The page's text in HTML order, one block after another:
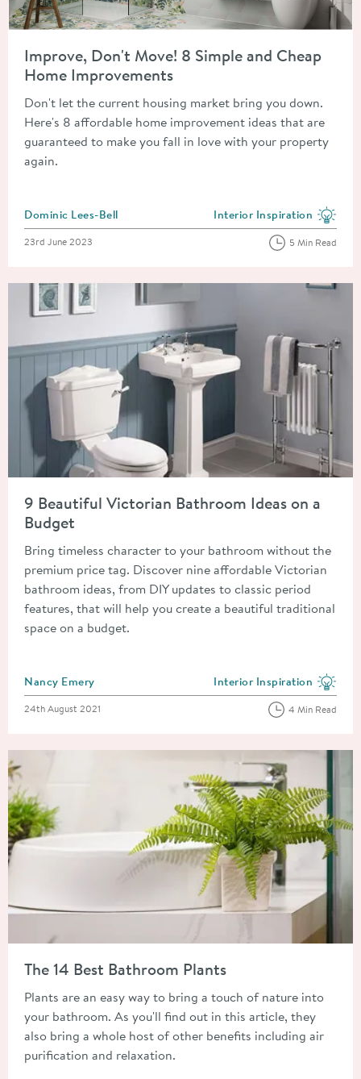
Improve, Don't Move! 8 Simple and Cheap
Home Improvements
Don't let the current housing market bring you down.
Here's 8 affordable home improvement ideas that are
guaranteed to make you fall in love with your property
again.
Posted by
Dominic Lees-Bell View more blog posts in
Interior Inspiration
Posted on
23rd June 2023 5 Min Read
Read about 9 Beautiful Victorian Bathroom Ideas on a Budget
9 Beautiful Victorian Bathroom Ideas on a
Budget
Bring timeless character to your bathroom without the
premium price tag. Discover nine affordable Victorian
bathroom ideas, from DIY updates to classic period
features, that will help you create a beautiful traditional
space on a budget.
Posted by
Nancy Emery View more blog posts in
Interior Inspiration
Posted on
24th August 2021 4 Min Read
The 14 Best Bathroom Plants
Plants are an easy way to bring a touch of nature into
your bathroom. As you'll find out in this article, they
also bring a whole host of other benefits including air
purification and relaxation.